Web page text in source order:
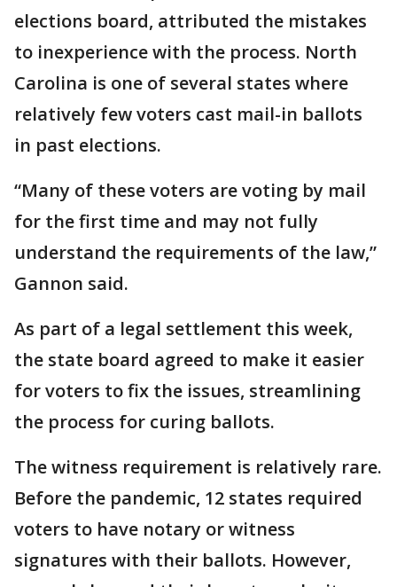
elections board, attributed the mistakes
to inexperience with the process. North
Carolina is one of several states where
relatively few voters cast mail-in ballots
in past elections.
“Many of these voters are voting by mail
for the first time and may not fully
understand the requirements of the law,”
Gannon said.
As part of a legal settlement this week,
the state board agreed to make it easier
for voters to fix the issues, streamlining
the process for curing ballots.
The witness requirement is relatively rare.
Before the pandemic, 12 states required
voters to have notary or witness
signatures with their ballots. However,